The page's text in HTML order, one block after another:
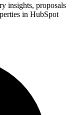
insights, proposals
in HubSpot